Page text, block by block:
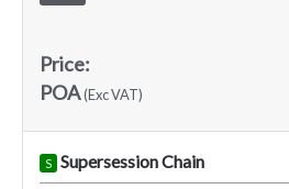
Price:
POA(Exc VAT)
S Supersession Chain